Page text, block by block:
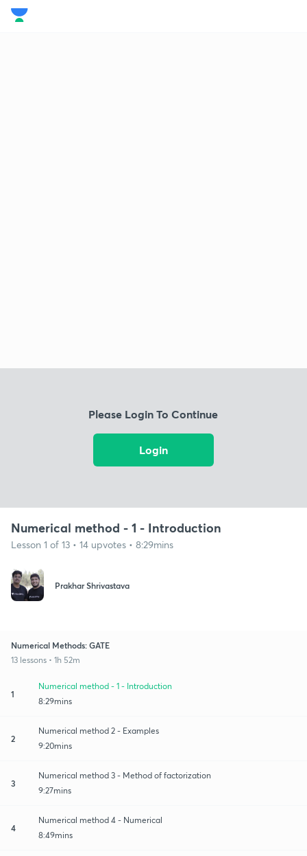
Please Login To Continue
Login
Numerical method - 1 - Introduction
Lesson 1 of 13 • 14 upvotes • 8:29mins
Prakhar Shrivastava
Numerical Methods: GATE
13 lessons • 1h 52m
1
Numerical method - 1 - Introduction
8:29mins
2
Numerical method 2 - Examples
9:20mins
3
Numerical method 3 - Method of factorization
9:27mins
4
Numerical method 4 - Numerical
8:49mins